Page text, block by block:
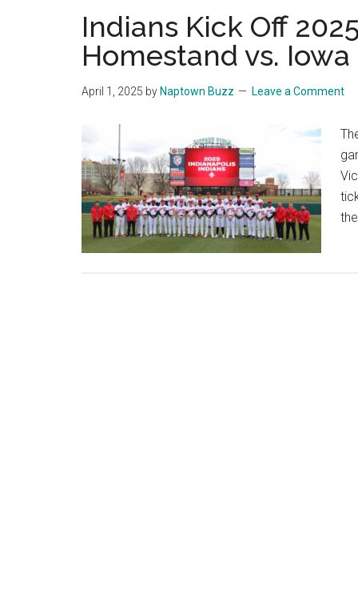
Indians Kick Off
Homestand vs. Iowa
April 1, 2025 by Naptown Buzz Leave a Comment